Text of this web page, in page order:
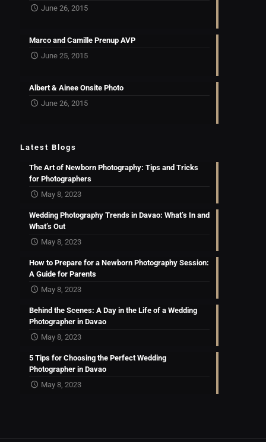
June 26, 2015
Marco and Camille Prenup AVP
June 25, 2015
Albert & Ainee Onsite Photo
June 26, 2015
Latest Blogs
The Art of Newborn Photography: Tips and Tricks
for Photographers
May 8, 2023
Wedding Photography Trends in Davao: What’s In and
What’s Out
May 8, 2023
How to Prepare for a Newborn Photography Session:
A Guide for Parents
May 8, 2023
Behind the Scenes: A Day in the Life of a Wedding
Photographer in Davao
May 8, 2023
5 Tips for Choosing the Perfect Wedding
Photographer in Davao
May 8, 2023